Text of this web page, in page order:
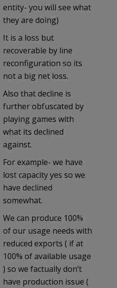
entity- you will see what
they are doing)
It is a loss but
recoverable by line
reconfiguration so its
not a big net loss.
Also that decline is
further obfuscated by
playing games with
what its declined
against.
For example- we have
lost capacity yes so we
have declined
somewhat.
We can produce 100%
of our usage needs with
reduced exports ( if at
100% of available usage
) so we factually don’t
have production issue (